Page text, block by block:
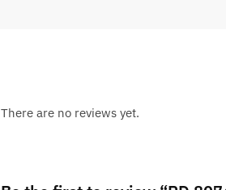
There are no reviews yet.